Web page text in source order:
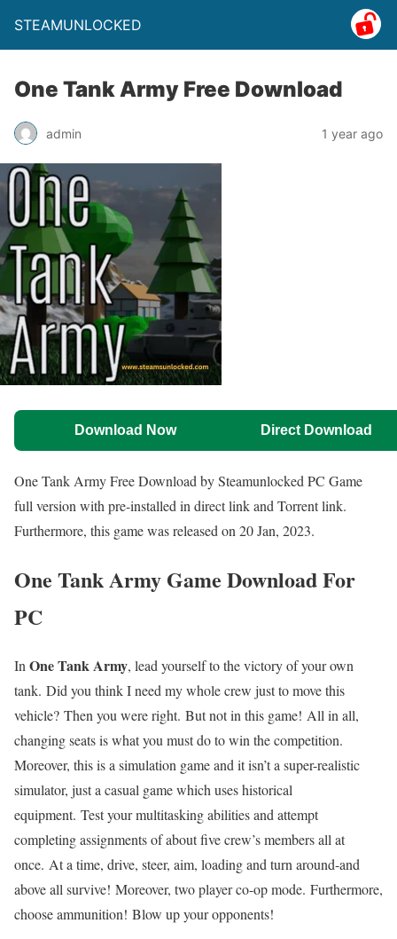
STEAMUNLOCKED
One Tank Army Free Download
admin 1 year ago
Download Now Direct Download
One Tank Army Free Download by Steamunlocked PC Game
full version with pre-installed in direct link and Torrent link.
Furthermore, this game was released on 20 Jan, 2023.
One Tank Army Game Download For
PC
In One Tank Army, lead yourself to the victory of your own
tank. Did you think I need my whole crew just to move this
vehicle? Then you were right. But not in this game! All in all,
changing seats is what you must do to win the competition.
Moreover, this is a simulation game and it isn’t a super-realistic
simulator, just a casual game which uses historical
equipment. Test your multitasking abilities and attempt
completing assignments of about five crew’s members all at
once. At a time, drive, steer, aim, loading and turn around-and
above all survive! Moreover, two player co-op mode. Furthermore,
choose ammunition! Blow up your opponents!